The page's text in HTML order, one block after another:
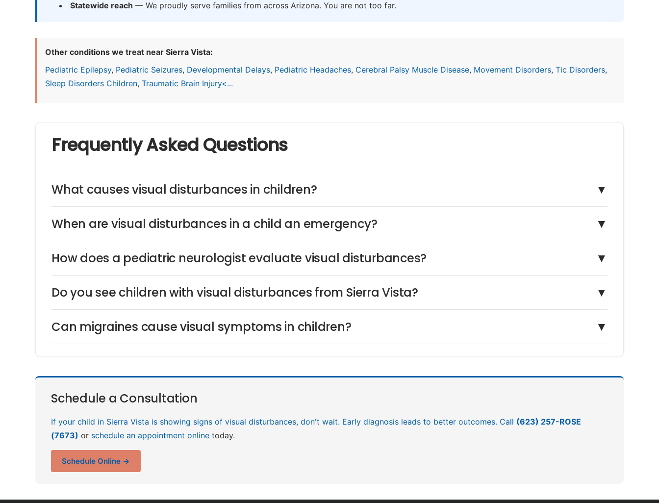
Statewide reach — We proudly serve families from across Arizona. You are not too far.
Other conditions we treat near Sierra Vista:
Pediatric Epilepsy, Pediatric Seizures, Developmental Delays, Pediatric Headaches, Cerebral Palsy Muscle Disease, Movement Disorders, Tic Disorders,
Sleep Disorders Children, Traumatic Brain Injury<...
Frequently Asked Questions
What causes visual disturbances in children? ▼
When are visual disturbances in a child an emergency? ▼
How does a pediatric neurologist evaluate visual disturbances? ▼
Do you see children with visual disturbances from Sierra Vista? ▼
Can migraines cause visual symptoms in children? ▼
Schedule a Consultation
If your child in Sierra Vista is showing signs of visual disturbances, don't wait. Early diagnosis leads to better outcomes. Call (623) 257-ROSE
(7673) or schedule an appointment online today.
Schedule Online →